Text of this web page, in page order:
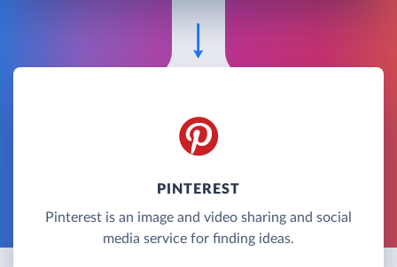
PINTEREST
Pinterest is an image and video sharing and social
media service for finding ideas.